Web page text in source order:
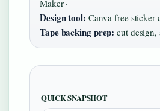
Maker ·
Design tool: Canva free sticker
Tape backing prep: cut design,
QUICK SNAPSHOT